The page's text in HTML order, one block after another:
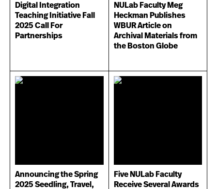
Digital Integration
Teaching Initiative Fall
2025 Call For
Partnerships
NULab Faculty Meg
Heckman Publishes
WBUR Article on
Archival Materials from
the Boston Globe
Announcing the Spring
2025 Seedling, Travel,
Five NULab Faculty
Receive Several Awards